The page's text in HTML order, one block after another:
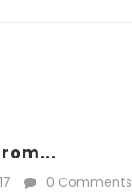
0 Comments